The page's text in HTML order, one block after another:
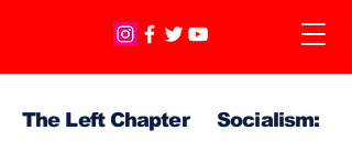
The Left Chapter Socialism: